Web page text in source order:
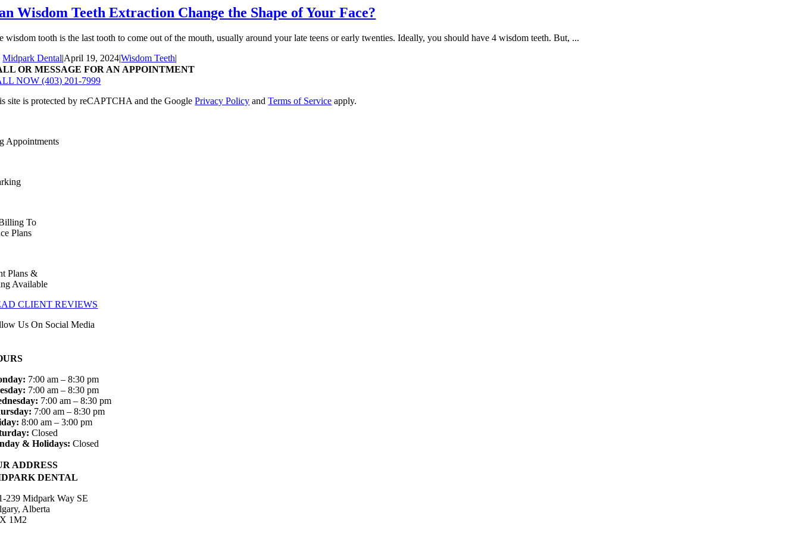
Wisdom Teeth Extraction Change the Shape of Your Face?
wisdom tooth is the last tooth to come out of the mouth, usually around your late teens or early twenties. Ideally, you should have 4 wisdom teeth. But, ...
Midpark Dental|April 19, 2024|Wisdom Teeth|
OR MESSAGE FOR AN APPOINTMENT
NOW (403) 201-7999
site is protected by reCAPTCHA and the GooglePrivacy Policy andTerms of Service apply.
Appointments
To
Plans
Plans &
Available
CLIENT REVIEWS
Us On Social Media
7:00 am – 8:30 pm
7:00 am – 8:30 pm
7:00 am – 8:30 pm
7:00 am – 8:30 pm
8:00 am – 3:00 pm
Closed
& Holidays: Closed
ADDRESS
DENTAL
239 Midpark Way SE
Alberta
1M2